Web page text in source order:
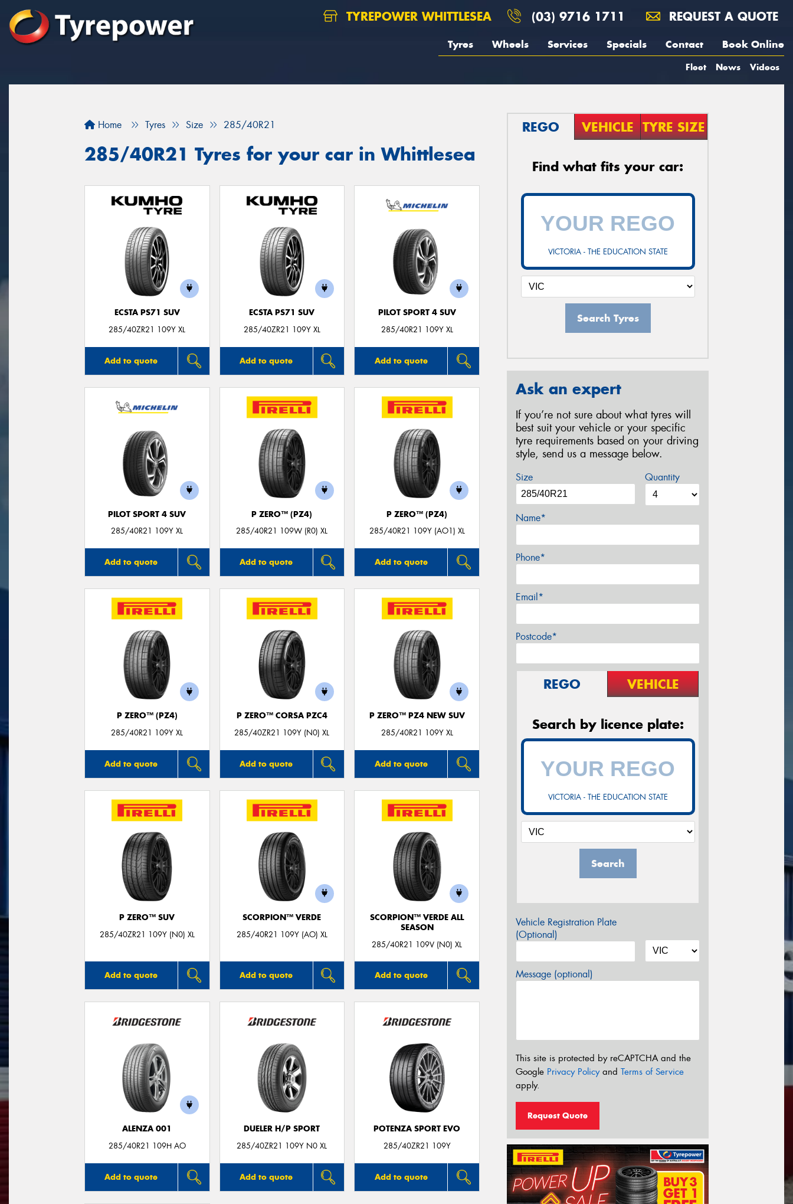
TYREPOWER WHITTLESEA (03) 9716 1711 REQUEST A QUOTE
Tyres Wheels Services Specials Contact Book Online
Fleet News Videos
Home Tyres Size 285/40R21
285/40R21 Tyres for your car in Whittlesea
ECSTA PS71 SUV
285/40ZR21 109Y XL
Add to quote
ECSTA PS71 SUV
285/40ZR21 109Y XL
Add to quote
PILOT SPORT 4 SUV
285/40R21 109Y XL
Add to quote
PILOT SPORT 4 SUV
285/40R21 109Y XL
Add to quote
P ZERO™ (PZ4)
285/40R21 109W (R0) XL
Add to quote
P ZERO™ (PZ4)
285/40R21 109Y (AO1) XL
Add to quote
P ZERO™ (PZ4)
285/40R21 109Y XL
Add to quote
P ZERO™ CORSA PZC4
285/40ZR21 109Y (N0) XL
Add to quote
P ZERO™ PZ4 NEW SUV
285/40R21 109Y XL
Add to quote
P ZERO™ SUV
285/40ZR21 109Y (N0) XL
Add to quote
SCORPION™ VERDE
285/40R21 109Y (AO) XL
Add to quote
SCORPION™ VERDE ALL
SEASON
285/40R21 109V (N0) XL
Add to quote
ALENZA 001
285/40R21 109H AO
Add to quote
DUELER H/P SPORT
285/40ZR21 109Y N0 XL
Add to quote
POTENZA SPORT EVO
285/40ZR21 109Y
Add to quote
REGO VEHICLE TYRE SIZE
Find what fits your car:
VICTORIA - THE EDUCATION STATE
Search Tyres
Ask an expert
If you’re not sure about what tyres will
best suit your vehicle or your specific
tyre requirements based on your driving
style, send us a message below.
Size Quantity
Name*
Phone*
Email*
Postcode*
REGO VEHICLE
Search by licence plate:
VICTORIA - THE EDUCATION STATE
Search
Vehicle Registration Plate
(Optional)
Message (optional)
This site is protected by reCAPTCHA and the
Google Privacy Policyand Terms of Service
apply.
Request Quote